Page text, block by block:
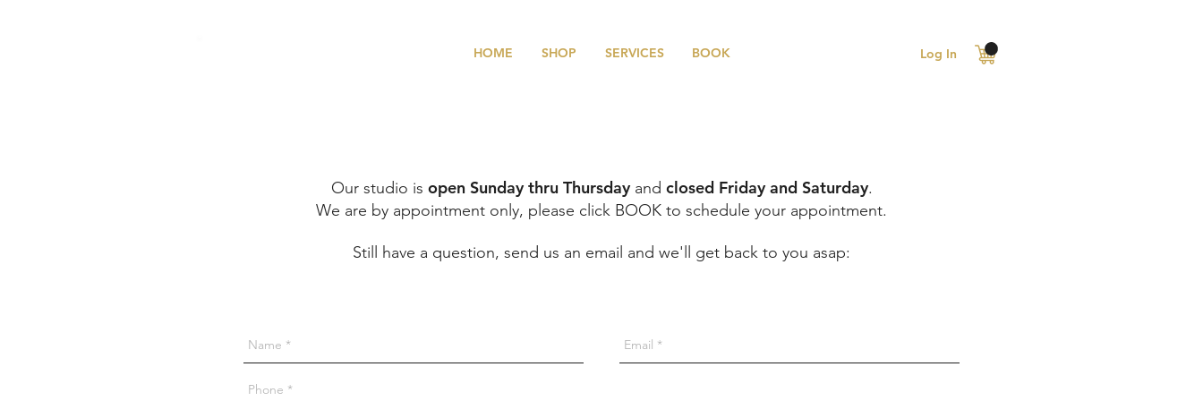
HOME SHOP SERVICES BOOK Log In
Our studio is open Sunday thru Thursdayand closed Friday and Saturday.
We are by appointment only, please click BOOK to schedule your appointment.
Still have a question, send us an email and we'll get back to you asap: